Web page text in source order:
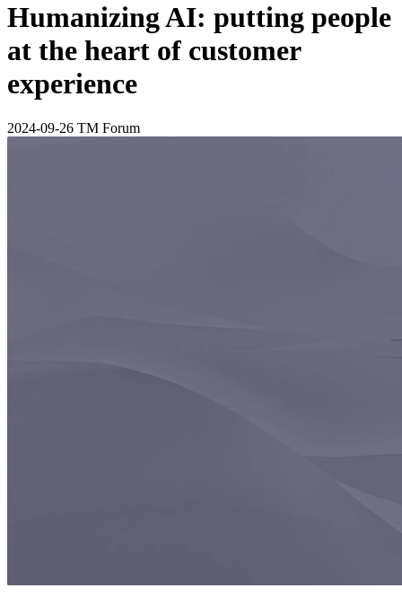
Humanizing AI: putting people
at the heart of customer
experience
2024-09-26 TM Forum